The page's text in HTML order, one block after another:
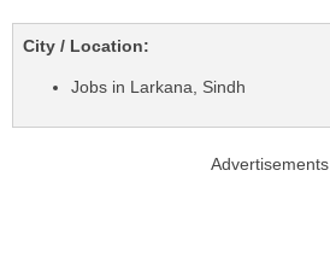
City / Location:
Jobs in Larkana, Sindh
Advertisements